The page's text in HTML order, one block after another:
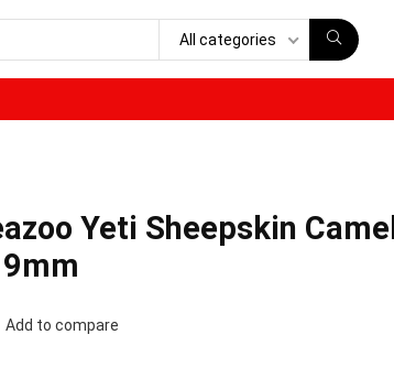
All categories
Yeti Sheepskin Camel
Add to compare